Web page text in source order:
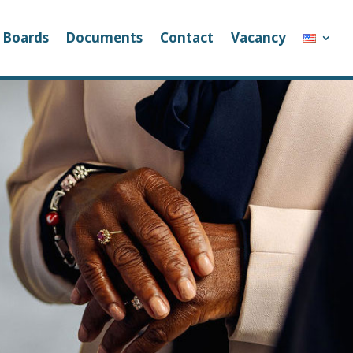
Boards Documents Contact Vacancy